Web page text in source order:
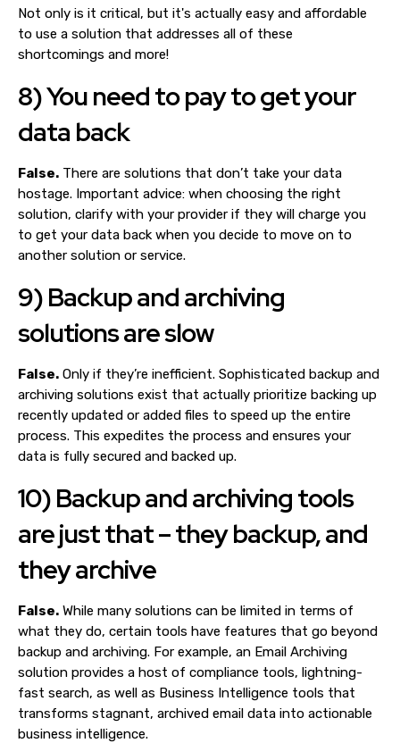
Not only is it critical, but it's actually easy and affordable
to use a solution that addresses all of these
shortcomings and more!
8) You need to pay to get your
data back
False. There are solutions that don’t take your data
hostage. Important advice: when choosing the right
solution, clarify with your provider if they will charge you
to get your data back when you decide to move on to
another solution or service.
9) Backup and archiving
solutions are slow
False. Only if they’re inefficient. Sophisticated backup and
archiving solutions exist that actually prioritize backing up
recently updated or added files to speed up the entire
process. This expedites the process and ensures your
data is fully secured and backed up.
10) Backup and archiving tools
are just that – they backup, and
they archive
False. While many solutions can be limited in terms of
what they do, certain tools have features that go beyond
backup and archiving. For example, an Email Archiving
solution provides a host of compliance tools, lightning-
fast search, as well as Business Intelligence tools that
transforms stagnant, archived email data into actionable
business intelligence.